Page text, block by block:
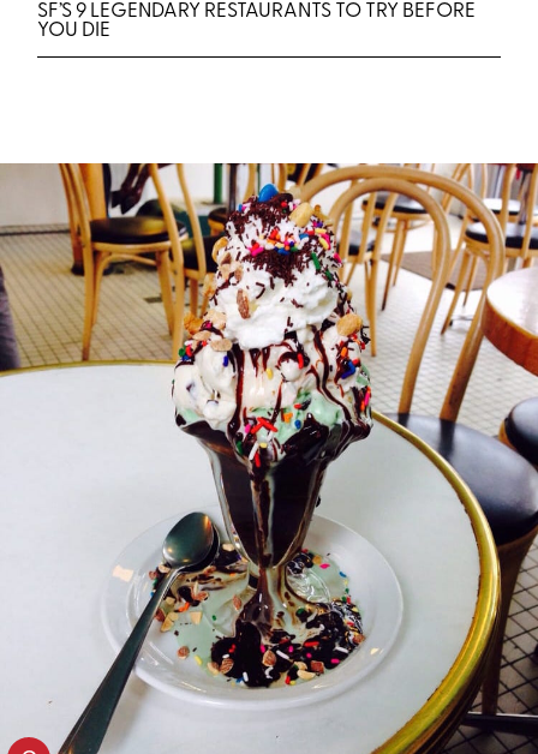
SF’S 9 LEGENDARY RESTAURANTS TO TRY BEFORE
YOU DIE